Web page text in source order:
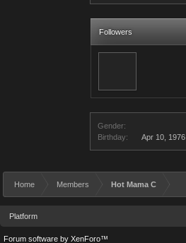
Followers
Gender:
Birthday:
Apr 10, 1976
Home Members Hot Mama C
Platform
Forum software by XenForo™